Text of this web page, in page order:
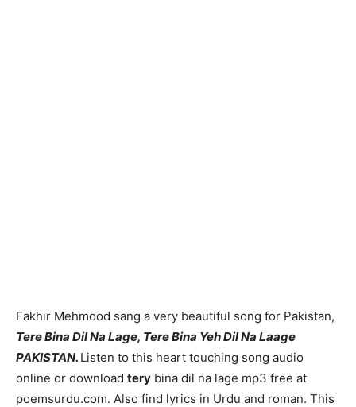
Fakhir Mehmood sang a very beautiful song for Pakistan,
Tere Bina Dil Na Lage, Tere Bina Yeh Dil Na Laage
PAKISTAN. Listen to this heart touching song audio
online or download tery bina dil na lage mp3 free at
poemsurdu.com. Also find lyrics in Urdu and roman. This